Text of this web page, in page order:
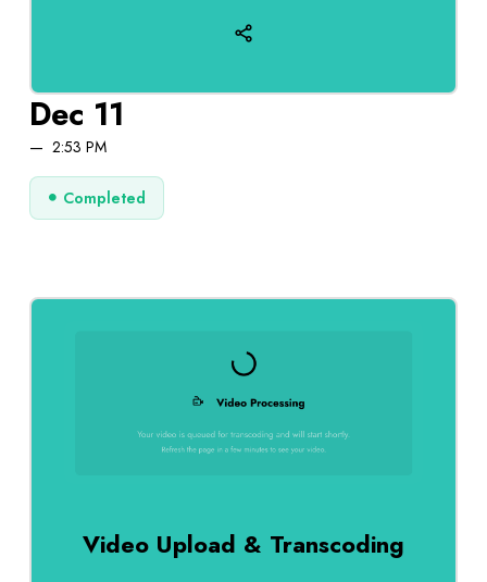
Dec 11
2:53 PM
Completed
Video Upload & Transcoding